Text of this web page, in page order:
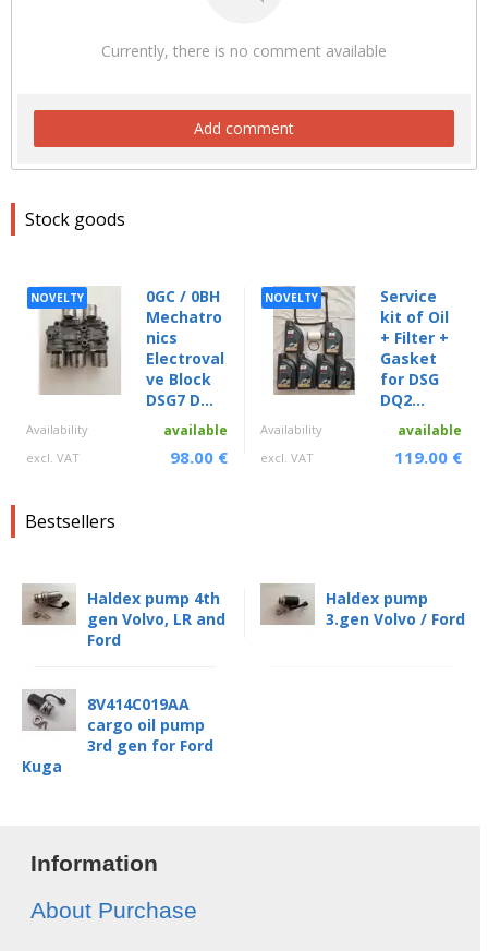
Stock goods
NOVELTY
0GC / 0BH
Mechatro
nics
Electroval
ve Block
DSG7 D...
Availability available
excl. VAT 98.00 €
NOVELTY
Service
kit of Oil
+ Filter +
Gasket
for DSG
DQ2...
Availability available
excl. VAT 119.00 €
Bestsellers
Haldex pump 4th
gen Volvo, LR and
Ford
Haldex pump
3.gen Volvo / Ford
8V414C019AA
cargo oil pump
3rd gen for Ford
Kuga
Currently, there is no comment available
Add comment
Information
About Purchase